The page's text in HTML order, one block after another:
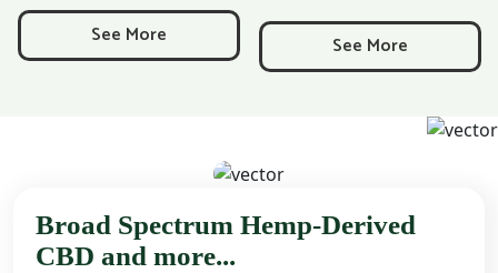
through
See More See More
Broad Spectrum Hemp-Derived
CBD and more...